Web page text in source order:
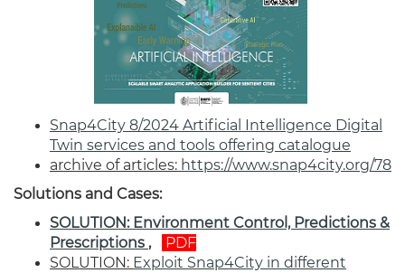
Snap4City 8/2024 Artificial Intelligence Digital
Twin services and tools offering catalogue
archive of articles: https://www.snap4city.org/78
Solutions and Cases:
SOLUTION: Environment Control, Predictions &
Prescriptions ,
PDF
SOLUTION: Exploit Snap4City in different